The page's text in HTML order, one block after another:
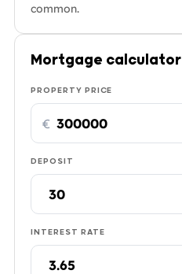
common.
Mortgage calculator
PROPERTY PRICE
€
DEPOSIT
INTEREST RATE